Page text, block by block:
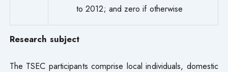
to 2012; and zero if otherwise
Research subject
The TSEC participants comprise local individuals, domestic